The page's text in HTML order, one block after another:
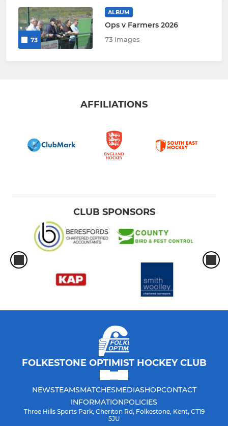
73
ALBUM
Ops v Farmers 2026
73 Images
AFFILIATIONS
CLUB SPONSORS
FOLKESTONE OPTIMIST HOCKEY CLUB
NEWSTEAMSMATCHESMEDIASHOPCONTACT
INFORMATIONPOLICIES
Three Hills Sports Park, Cheriton Rd, Folkestone, Kent, CT19
5JU